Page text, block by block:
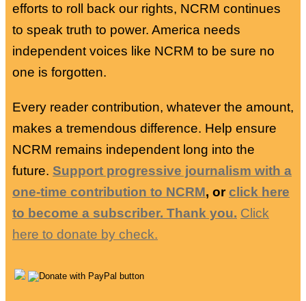
efforts to roll back our rights, NCRM continues
to speak truth to power. America needs
independent voices like NCRM to be sure no
one is forgotten.
Every reader contribution, whatever the amount,
makes a tremendous difference. Help ensure
NCRM remains independent long into the
future. Support progressive journalism with a
one-time contribution to NCRM, orclick here
to become a subscriber. Thank you. Click
here to donate by check.